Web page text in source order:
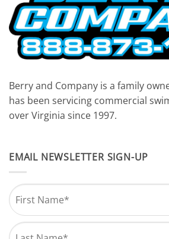
Berry and Company is a family
has been servicing commercial
over Virginia since 1997.
EMAIL NEWSLETTER SIGN-UP
Name *
First